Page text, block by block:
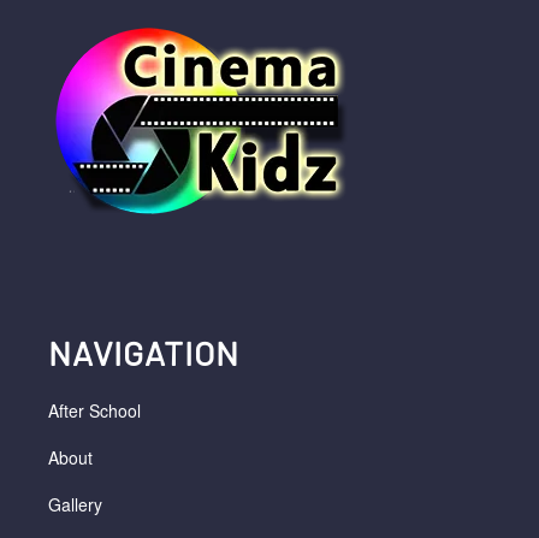
NAVIGATION
After School
About
Gallery